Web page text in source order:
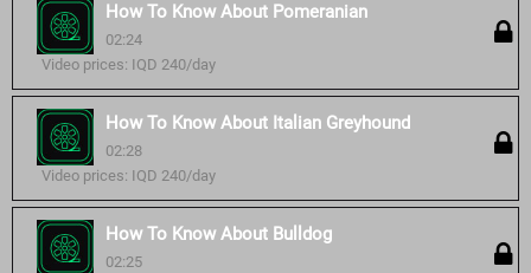
How To Know About Pomeranian
02:24
Video prices: IQD 240/day
How To Know About Italian Greyhound
02:28
Video prices: IQD 240/day
How To Know About Bulldog
02:25